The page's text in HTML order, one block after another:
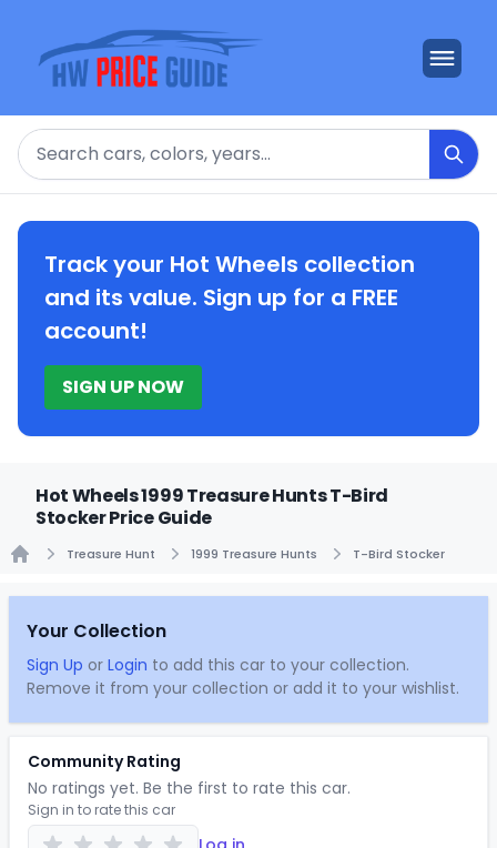
Search
Track your Hot Wheels collection
and its value. Sign up for a FREE
account!
SIGN UP NOW
Hot Wheels 1999 Treasure Hunts T-Bird
Stocker Price Guide
Treasure Hunt 1999 Treasure Hunts T-Bird Stocker
Your Collection
Sign Up or Login to add this car to your collection.
Remove it from your collection or add it to your wishlist.
Community Rating
No ratings yet. Be the first to rate this car.
Sign in to rate this car